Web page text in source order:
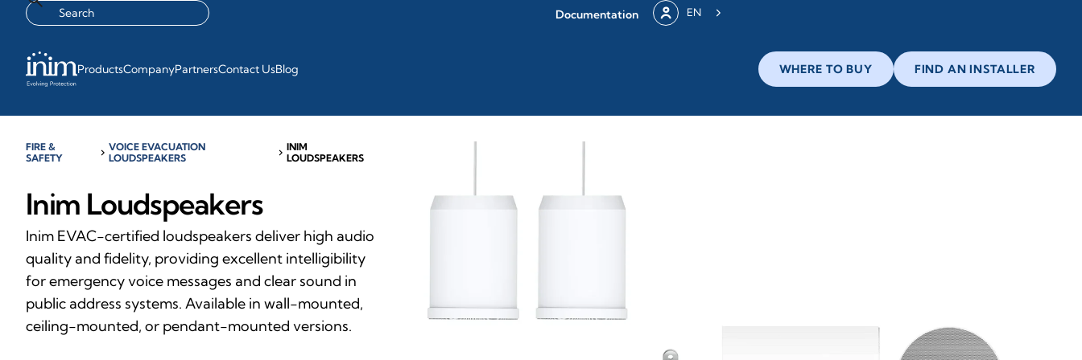
Documentation EN
ProductsCompanyPartnersContact UsBlog WHERE TO BUY FIND AN INSTALLER
FIRE &
SAFETY
chevron_rightVOICE EVACUATION
LOUDSPEAKERS
chevron_rightINIM
LOUDSPEAKERS
Inim Loudspeakers
Inim EVAC-certified loudspeakers deliver high audio
quality and fidelity, providing excellent intelligibility
for emergency voice messages and clear sound in
public address systems. Available in wall-mounted,
ceiling-mounted, or pendant-mounted versions.